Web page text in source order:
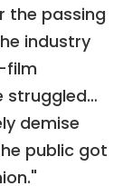
the passing
industry
film
struggled…
demise
public got